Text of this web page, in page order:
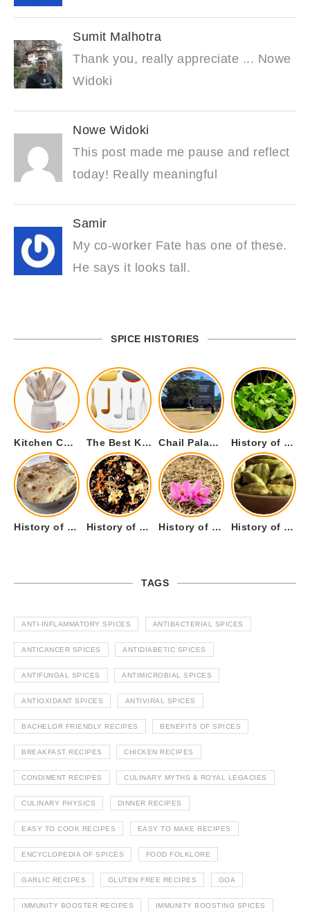
Sumit Malhotra
Thank you, really appreciate ... Nowe
Widoki
Nowe Widoki
This post made me pause and reflect
today! Really meaningful
Samir
My co-worker Fate has one of these.
He says it looks tall.
SPICE HISTORIES
Kitchen Cookware Tools List for Everyone Who Cooks – Curated List The Best Kitchen Essentials List for Anyone Who Cooks Chail Palace Chail Himachal Pradesh – A Visual Story History of Fenugreek or Methi (Trigonella foenum-graecum) and it’s Culinary Uses.
History of Tandoori Roti – The Traditional Flatbread History of Kalpasi or Orignis of Black Stone Flower or Dagad Phool History of Cumin Seeds or Jeera History of Cardamom or Elaichi
TAGS
ANTI-INFLAMMATORY SPICES ANTIBACTERIAL SPICES
ANTICANCER SPICES ANTIDIABETIC SPICES
ANTIFUNGAL SPICES ANTIMICROBIAL SPICES
ANTIOXIDANT SPICES ANTIVIRAL SPICES
BACHELOR FRIENDLY RECIPES BENEFITS OF SPICES
BREAKFAST RECIPES CHICKEN RECIPES
CONDIMENT RECIPES CULINARY MYTHS & ROYAL LEGACIES
CULINARY PHYSICS DINNER RECIPES
EASY TO COOK RECIPES EASY TO MAKE RECIPES
ENCYCLOPEDIA OF SPICES FOOD FOLKLORE
GARLIC RECIPES GLUTEN FREE RECIPES GOA
IMMUNITY BOOSTER RECIPES IMMUNITY BOOSTING SPICES